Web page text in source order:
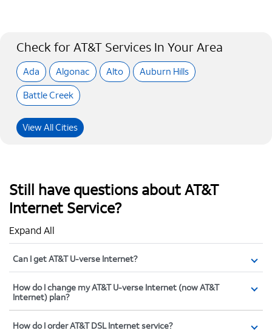
Check for AT&T Services In Your Area
Ada Algonac Alto
Auburn Hills
Battle Creek
View All Cities
Still have questions about AT&T
Internet Service?
Expand All
Can I get AT&T U-verse Internet?
How do I change my AT&T U-verse Internet (now AT&T
Internet) plan?
How do I order AT&T DSL Internet service?